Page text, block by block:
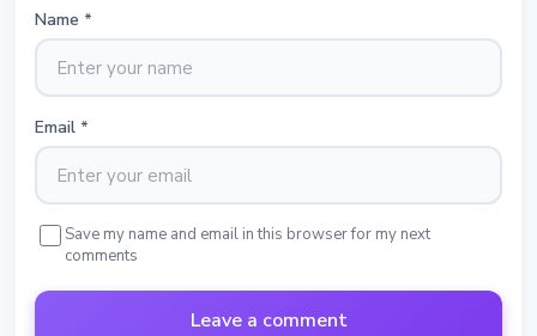
Name *
Email *
Save my name and email in this browser for my next
comments
Leave a comment